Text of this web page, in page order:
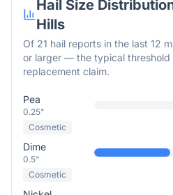
Hail Size
Hills
Of 21 hail reports in the last 12
or larger — the typical threshold
replacement claim.
Pea
0.25"
Cosmetic
Dime
0.5"
Cosmetic